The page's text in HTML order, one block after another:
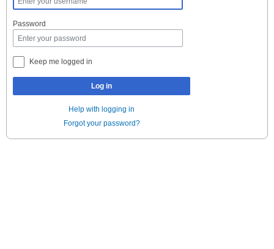
Password
Keep me logged in
Log in
Help with logging in
Forgot your password?